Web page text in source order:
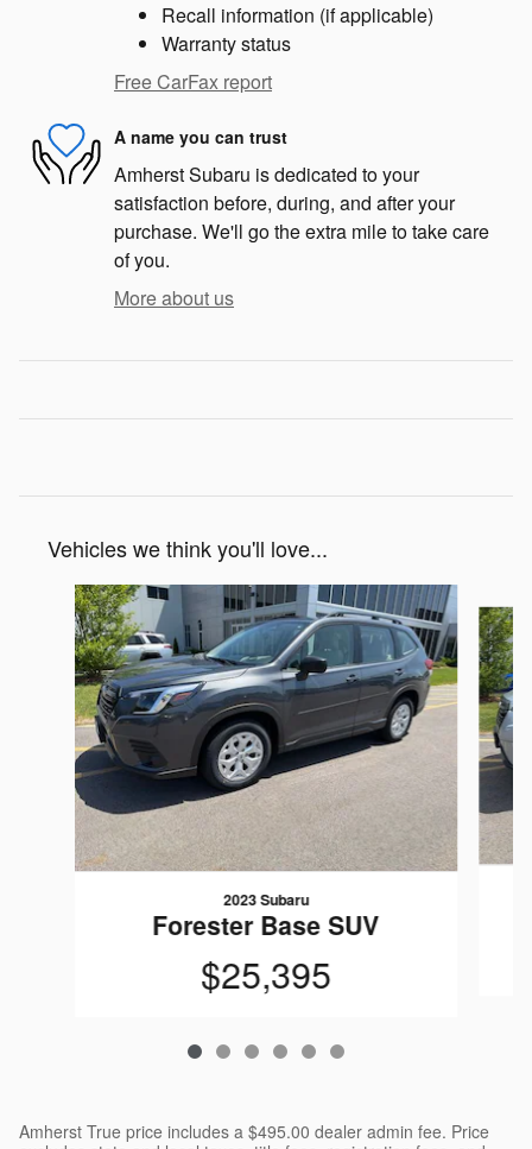
Recall information (if applicable)
Warranty status
Free CarFax report
A name you can trust
Amherst Subaru is dedicated to your
satisfaction before, during, and after your
purchase. We'll go the extra mile to take care
of you.
More about us
Vehicles we think you'll love...
Slide 1 of 6
2023 Subaru
Forester Base SUV
$25,395
Amherst True price includes a $495.00 dealer admin fee. Price